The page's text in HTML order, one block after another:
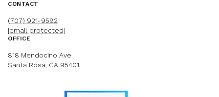
CONTACT
(707) 921-9592
[email protected]
OFFICE
818 Mendocino Ave
Santa Rosa, CA 95401